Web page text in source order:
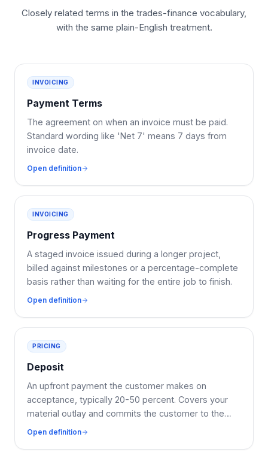
Closely related terms in the trades-finance vocabulary,
with the same plain-English treatment.
INVOICING
Payment Terms
The agreement on when an invoice must be paid.
Standard wording like 'Net 7' means 7 days from
invoice date.
Open definition
INVOICING
Progress Payment
A staged invoice issued during a longer project,
billed against milestones or a percentage-complete
basis rather than waiting for the entire job to finish.
Open definition
PRICING
Deposit
An upfront payment the customer makes on
acceptance, typically 20-50 percent. Covers your
material outlay and commits the customer to the
booking.
Open definition